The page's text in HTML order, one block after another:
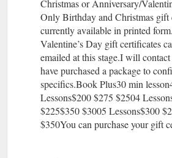
Christmas or Anniversary/
Only Birthday and Christmas gift
currently available in printed
Valentine’s Day gift certificates
emailed at this stage.I will
have purchased a package to
specifics.Book Plus30 min
Lessons$200 $275 $2504
$225$350 $3005 Lessons$300
$350You can purchase your gift